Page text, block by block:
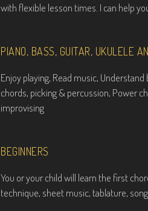
with flexible lesson times. I can help
PIANO, BASS, GUITAR, UKULELE
Enjoy playing, Read music,
chords, picking & percussion, Power
improvising
BEGINNERS
You or your child will learn the first
technique, sheet music, tablature,